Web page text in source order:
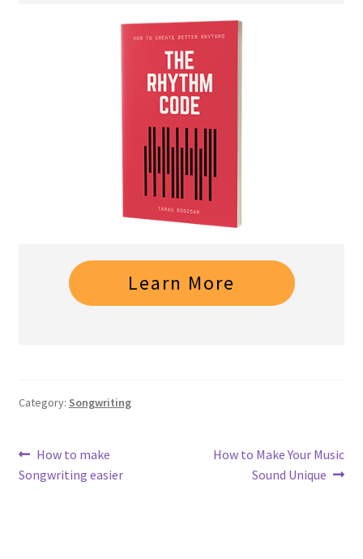
Learn More
Category: Songwriting
Post
navigation
Previous
post:
How to make
Songwriting easier
Next
How to Make Your Music
Sound Unique